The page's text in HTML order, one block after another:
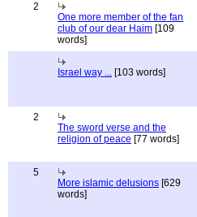
2
One more member of the fan
club of our dear Haim [109
words]
Israel way ... [103 words]
2
The sword verse and the
religion of peace [77 words]
5
More islamic delusions [629
words]